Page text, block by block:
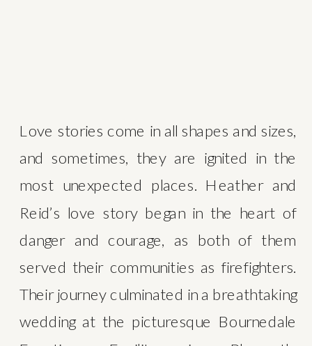
Love stories come in all shapes and sizes,
and sometimes, they are ignited in the
most unexpected places. Heather and
Reid’s love story began in the heart of
danger and courage, as both of them
served their communities as firefighters.
Their journey culminated in a breathtaking
wedding at the picturesque Bournedale